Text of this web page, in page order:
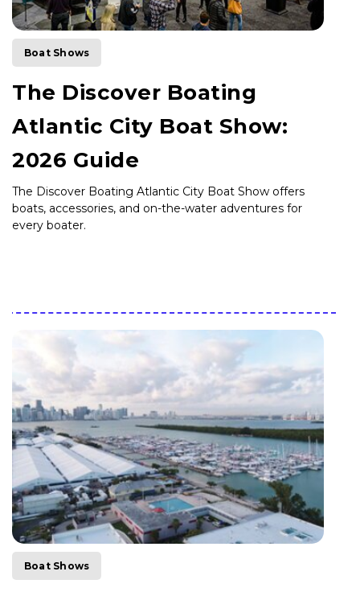
Boat Shows
The Discover Boating
Atlantic City Boat Show:
2026 Guide
The Discover Boating Atlantic City Boat Show offers
boats, accessories, and on-the-water adventures for
every boater.
Boat Shows